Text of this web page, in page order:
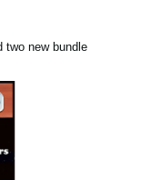
two new bundle